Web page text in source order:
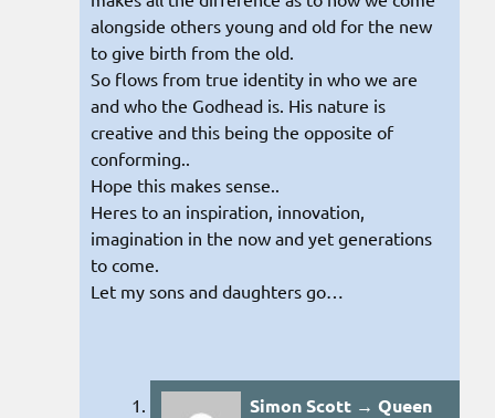
alongside others young and old for the new
to give birth from the old.
So flows from true identity in who we are
and who the Godhead is. His nature is
creative and this being the opposite of
conforming..
Hope this makes sense..
Heres to an inspiration, innovation,
imagination in the now and yet generations
to come.
Let my sons and daughters go…
Simon Scott → Queen